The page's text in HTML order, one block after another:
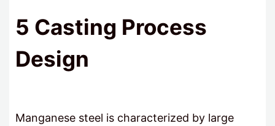
5 Casting Process
Design
Manganese steel is characterized by large